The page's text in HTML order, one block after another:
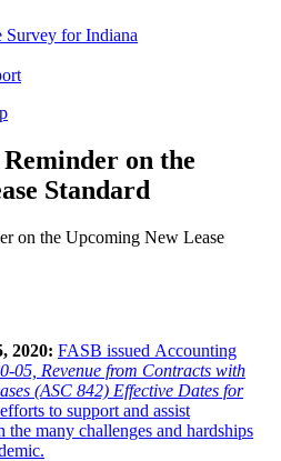
Survey for Indiana
on the
Standard
2020: FASB issued Accounting
05, Revenue from Contracts with
(ASC 842) Effective Dates for
to support and assist
the many challenges and hardships